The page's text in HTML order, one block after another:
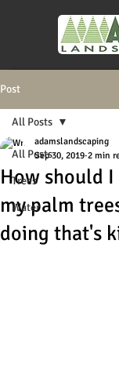
Post
All Posts
Trees
Water
All Posts
How should
my palm
doing that's
adamslandscaping
Sep 30, 2019 2 min